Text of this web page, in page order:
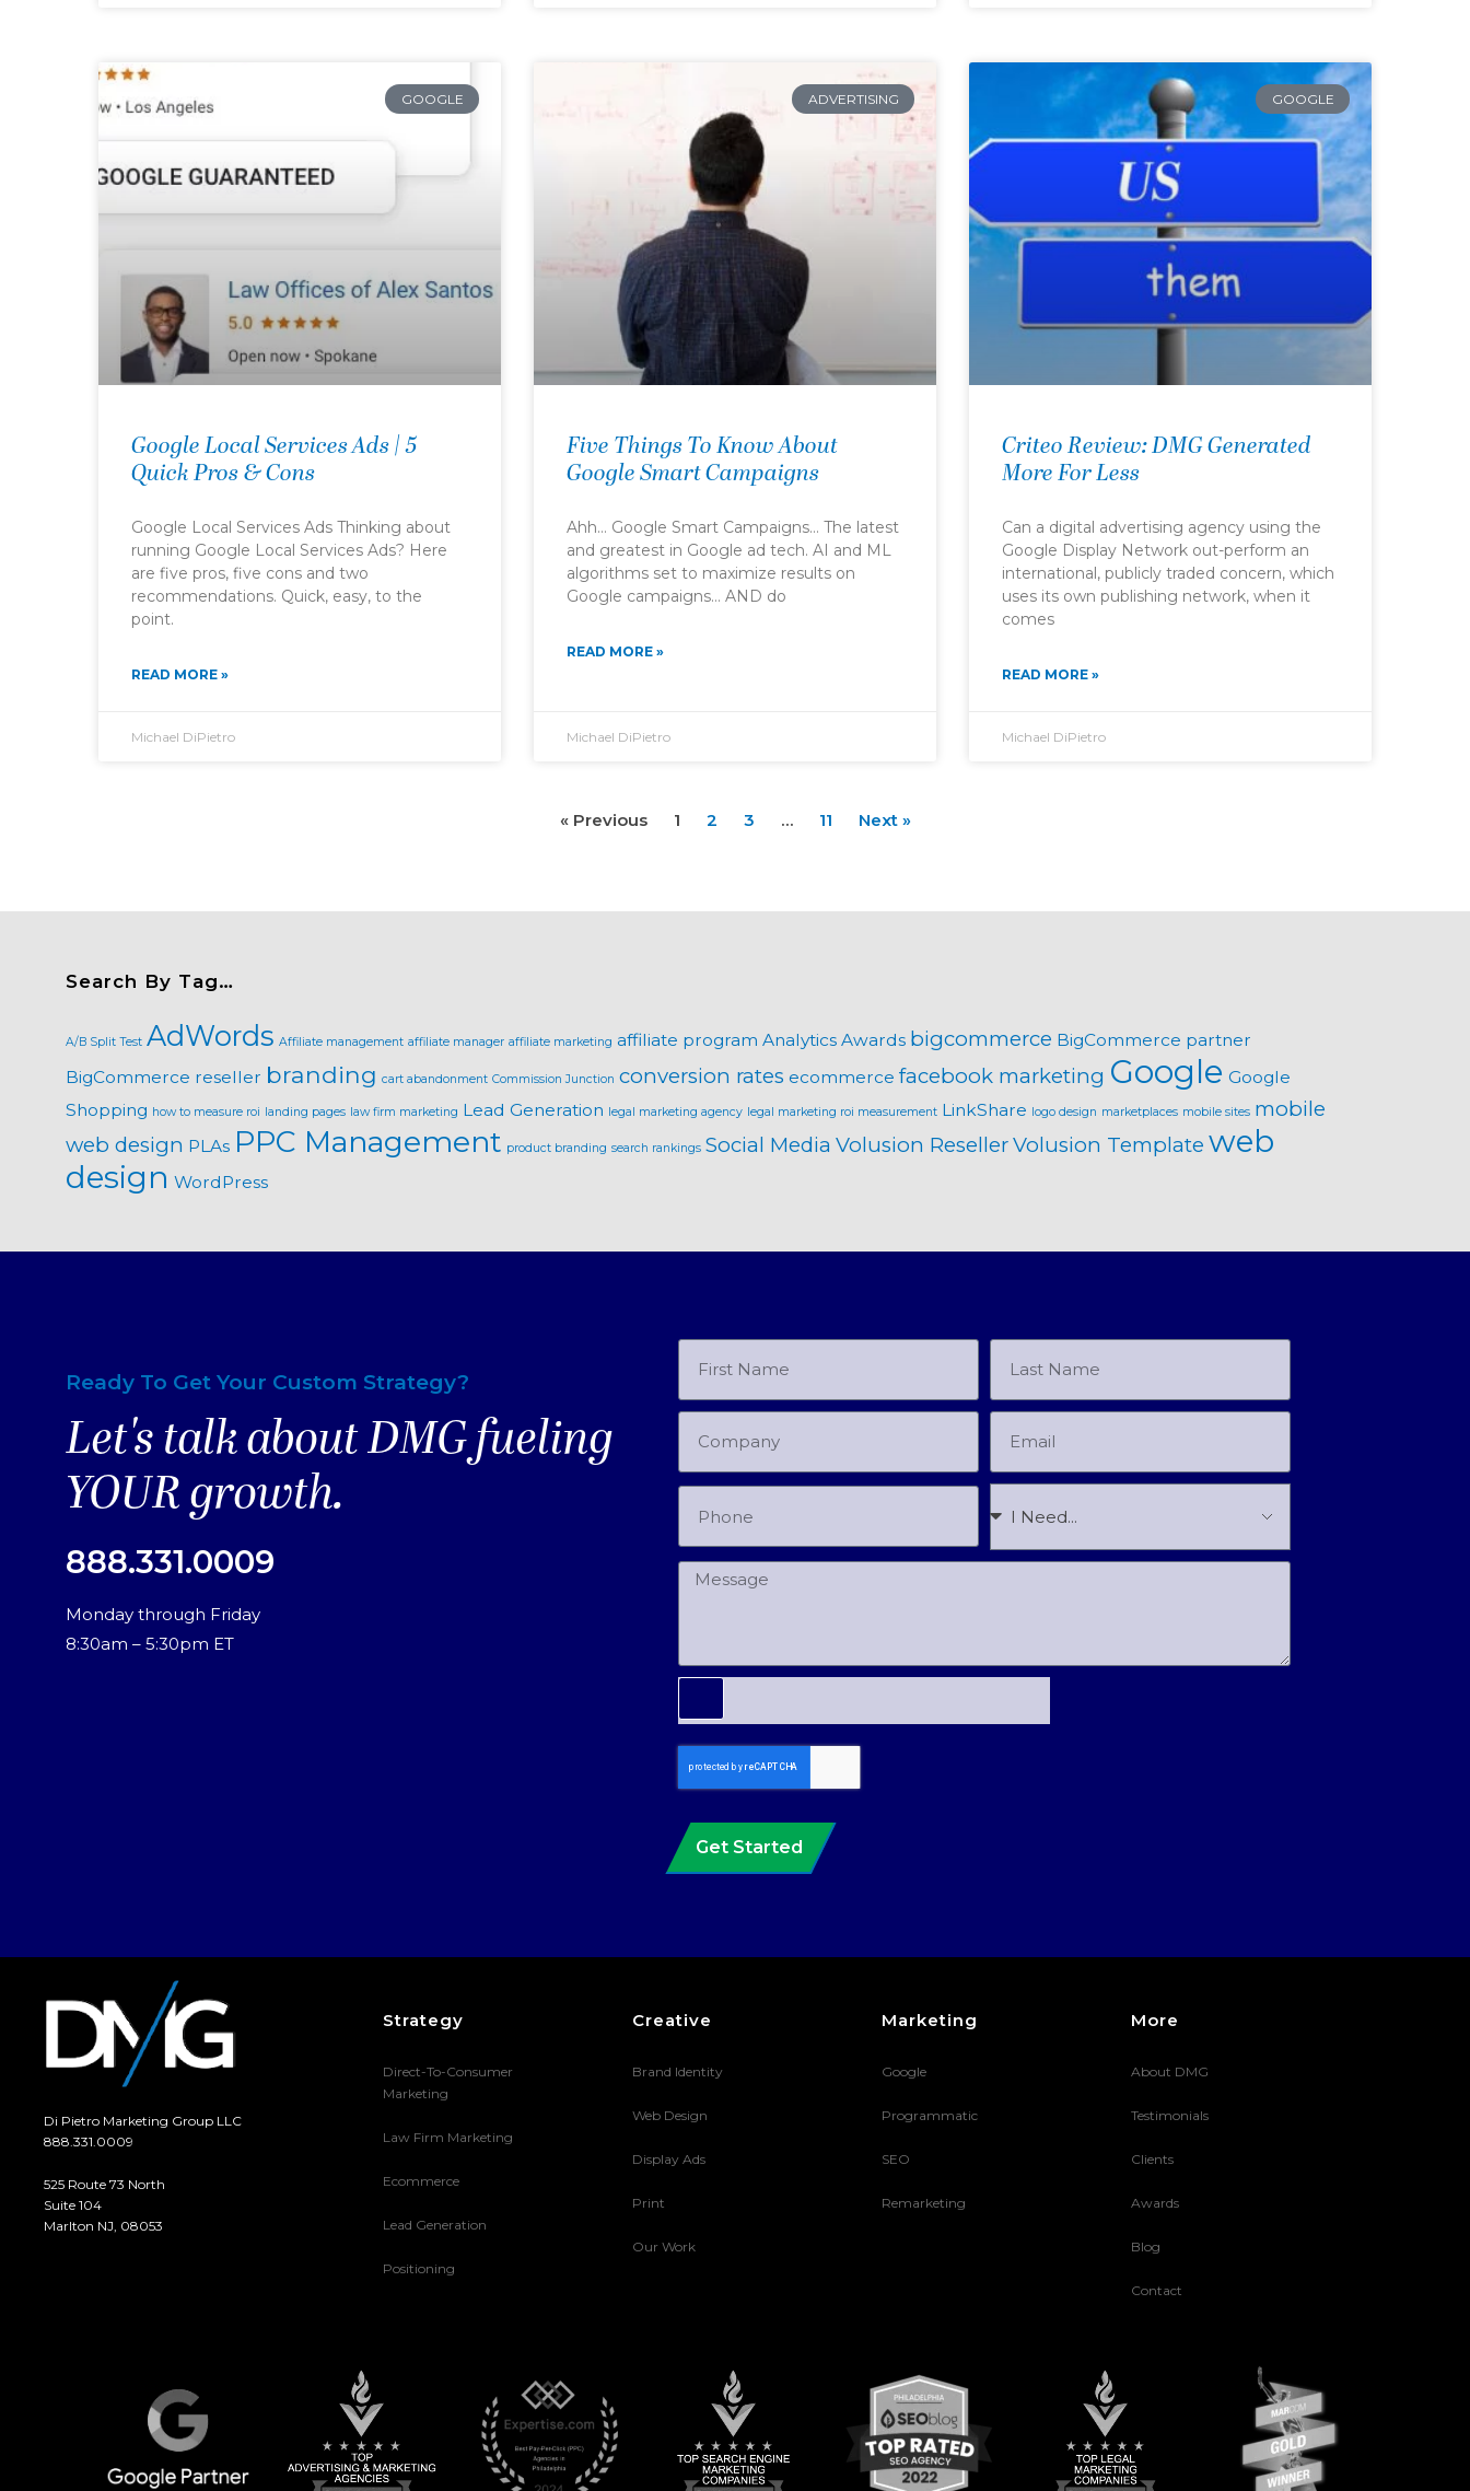
GOOGLE
Google Local Services Ads | 5
Quick Pros & Cons
Google Local Services Ads Thinking about
running Google Local Services Ads? Here
are five pros, five cons and two
recommendations. Quick, easy, to the
point.
READ MORE »
Michael DiPietro
ADVERTISING
Five Things To Know About
Google Smart Campaigns
Ahh… Google Smart Campaigns… The latest
and greatest in Google ad tech. AI and ML
algorithms set to maximize results on
Google campaigns… AND do
READ MORE »
Michael DiPietro
GOOGLE
Criteo Review: DMG Generated
More For Less
Can a digital advertising agency using the
Google Display Network out-perform an
international, publicly traded concern, which
uses its own publishing network, when it
comes
READ MORE »
Michael DiPietro
« Previous 1 2 3 … 11 Next »
Search By Tag…
A/B Split Test AdWords Affiliate management affiliate manager affiliate marketing affiliate program Analytics Awards bigcommerce BigCommerce partner
BigCommerce reseller branding cart abandonment Commission Junction conversion rates ecommerce facebook marketing Google Google
Shopping how to measure roi landing pages law firm marketing Lead Generation legal marketing agency legal marketing roi measurement LinkShare logo design marketplaces mobile sites mobile
web design PLAs PPC Management product branding search rankings Social Media Volusion ResellerVolusion Template web
design WordPress
Ready To Get Your Custom Strategy?
Let's talk about DMG fueling
YOUR growth.
888.331.0009
Monday through Friday
8:30am – 5:30pm ET
Get Started
Di Pietro Marketing Group LLC
888.331.0009
525 Route 73 North
Suite 104
Marlton NJ, 08053
Strategy
Direct-To-Consumer
Marketing
Law Firm Marketing
Ecommerce
Lead Generation
Positioning
Creative
Brand Identity
Web Design
Display Ads
Print
Our Work
Marketing
Google
Programmatic
SEO
Remarketing
More
About DMG
Testimonials
Clients
Awards
Blog
Contact